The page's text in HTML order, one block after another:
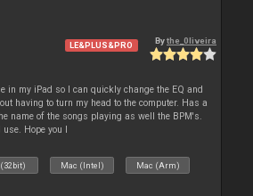
LE&PLUS&PRO Bythe_0liveira
in my iPad so I can quickly change the EQ and
having to turn my head to the computer. Has a
name of the songs playing as well the BPM's.
Hope you l
(32bit) Mac (Intel) Mac (Arm)